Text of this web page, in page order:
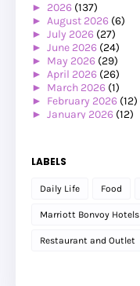
► 2026 (137)
► August 2026 (6)
► July 2026 (27)
► June 2026 (24)
► May 2026 (29)
► April 2026 (26)
► March 2026 (1)
► February 2026 (12)
► January 2026 (12)
►October 2025
►August 2025(8)
July 2025
►May 2025(12)
►
April 2025
(2)
►February 2025(1)
LABELS
Daily Life Food
Marriott Bonvoy Hotels
Restaurant and Outlet